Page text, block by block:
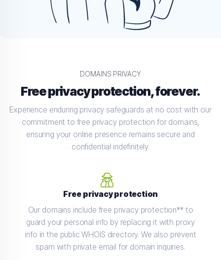
DOMAINS PRIVACY
Free privacy protection, forever.
Experience enduring privacy safeguards at no cost with our
commitment to free privacy protection for domains,
ensuring your online presence remains secure and
confidential indefinitely.
Free privacy protection
Our domains include free privacy protection** to
guard your personal info by replacing it with proxy
info in the public WHOIS directory. We also prevent
spam with private email for domain inquiries.